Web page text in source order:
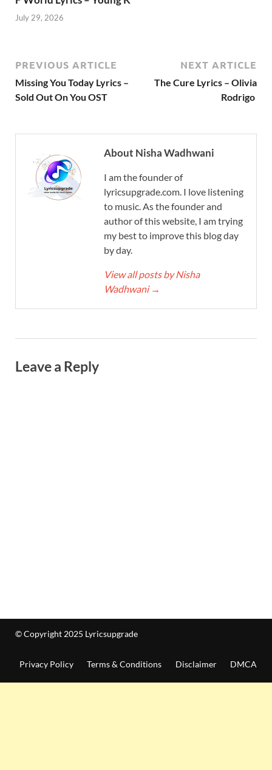
July 29, 2026
PREVIOUS ARTICLE
Missing You Today Lyrics –
Sold Out On You OST
NEXT ARTICLE
The Cure Lyrics – Olivia
Rodrigo
About Nisha Wadhwani
I am the founder of
lyricsupgrade.com. I love listening
to music. As the founder and
author of this website, I am trying
my best to improve this blog day
by day.
View all posts by Nisha
Wadhwani →
Leave a Reply
© Copyright 2025 Lyricsupgrade
Privacy Policy Terms & Conditions Disclaimer DMCA